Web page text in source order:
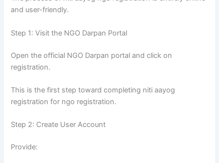
and user-friendly.
Step 1: Visit the NGO Darpan Portal
Open the official NGO Darpan portal and click on
registration.
This is the first step toward completing niti aayog
registration for ngo registration.
Step 2: Create User Account
Provide: